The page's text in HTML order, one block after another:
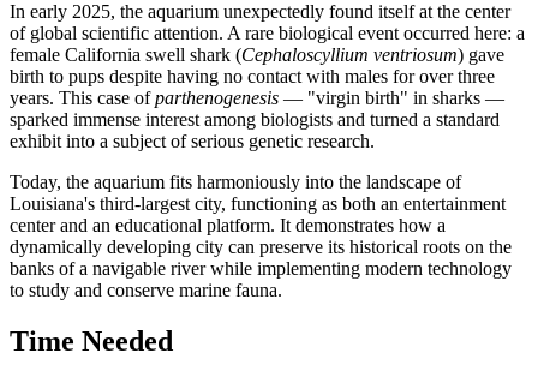
In early 2025, the aquarium unexpectedly found itself at the center
of global scientific attention. A rare biological event occurred here: a
female California swell shark (Cephaloscyllium ventriosum) gave
birth to pups despite having no contact with males for over three
years. This case ofparthenogenesis — "virgin birth" in sharks —
sparked immense interest among biologists and turned a standard
exhibit into a subject of serious genetic research.
Today, the aquarium fits harmoniously into the landscape of
Louisiana's third-largest city, functioning as both an entertainment
center and an educational platform. It demonstrates how a
dynamically developing city can preserve its historical roots on the
banks of a navigable river while implementing modern technology
to study and conserve marine fauna.
Time Needed